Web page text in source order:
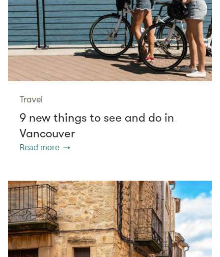
Travel
9 new things to see and do in
Vancouver
Read more